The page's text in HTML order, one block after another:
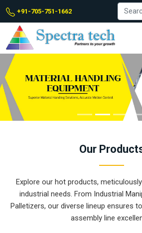
+91-705-751-1662
Our
Explore our hot products,
industrial needs. From Industrial
Palletizers, our diverse lineup ensures
assembly line